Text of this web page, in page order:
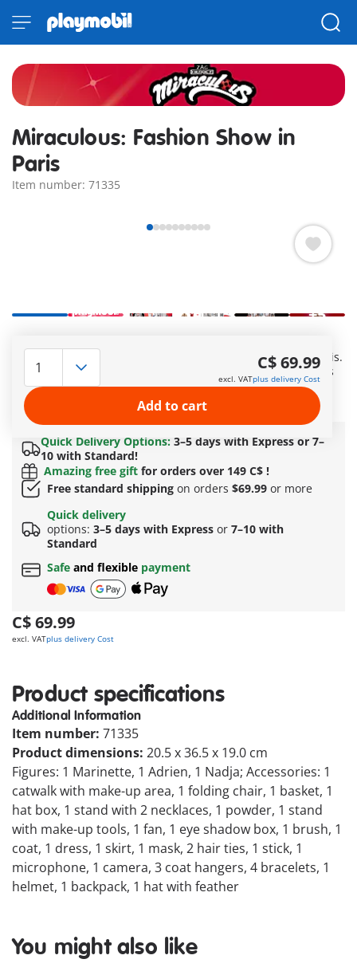
Miraculous: Fashion Show in
Paris
Item number: 71335
+5
Adrien as models on the catwalk at the Fashion Show in Paris.
With make-up tools and accessories as well as various items
of clothing to stage a fashion show. Including Marinette,
Adrien and Nadja.
More information
Quick Delivery Options: 3–5 days with Express or 7–
10 with Standard!
Amazing free gift for orders over 149 C$ !
Free standard shipping on orders $69.99 or more
Quick delivery
options: 3–5 days with Express or 7–10 with
Standard
Safe and flexible payment
C$ 69.99
excl. VATplus delivery Cost
C$ 69.99
excl. VATplus delivery Cost
Add to cart
Product specifications
Additional Information
Item number: 71335
Product dimensions: 20.5 x 36.5 x 19.0 cm
Figures: 1 Marinette, 1 Adrien, 1 Nadja; Accessories: 1
catwalk with make-up area, 1 folding chair, 1 basket, 1
hat box, 1 stand with 2 necklaces, 1 powder, 1 stand
with make-up tools, 1 fan, 1 eye shadow box, 1 brush, 1
coat, 1 dress, 1 skirt, 1 mask, 2 hair ties, 1 stick, 1
microphone, 1 camera, 3 coat hangers, 4 bracelets, 1
helmet, 1 backpack, 1 hat with feather
You might also like